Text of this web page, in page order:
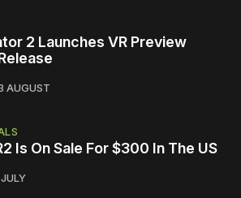
2 Launches VR Preview
AUGUST
Is On Sale For $300 In The US